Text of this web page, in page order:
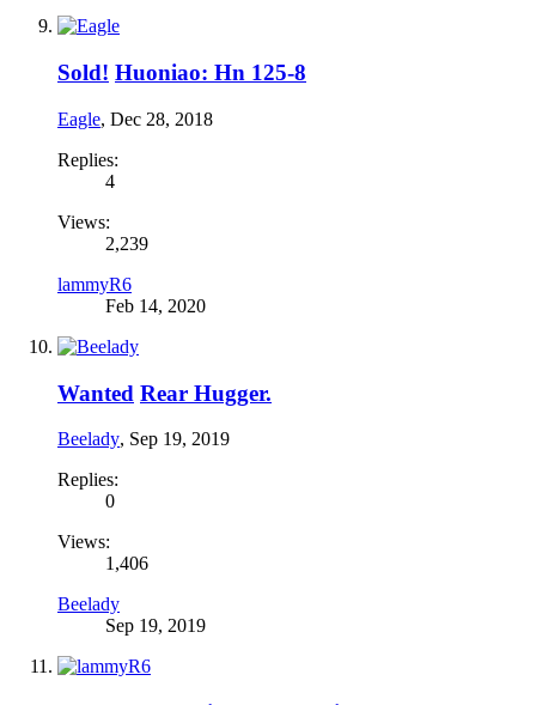
Sold! Huoniao: Hn 125-8
Eagle, Dec 28, 2018
Replies:
4
Views:
2,239
lammyR6
Feb 14, 2020
Wanted Rear Hugger.
Beelady, Sep 19, 2019
Replies:
0
Views:
1,406
Beelady
Sep 19, 2019